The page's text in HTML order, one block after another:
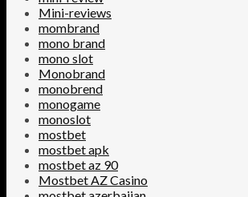
Mini-reviews
mombrand
mono brand
mono slot
Monobrand
monobrend
monogame
monoslot
mostbet
mostbet apk
mostbet az 90
Mostbet AZ Casino